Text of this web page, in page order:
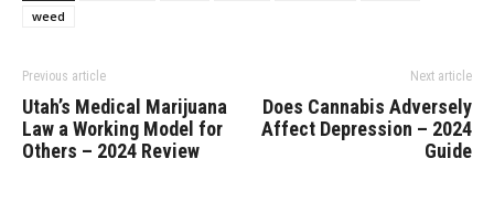
weed
Previous article
Utah’s Medical Marijuana
Law a Working Model for
Others – 2024 Review
Next article
Does Cannabis Adversely
Affect Depression – 2024
Guide